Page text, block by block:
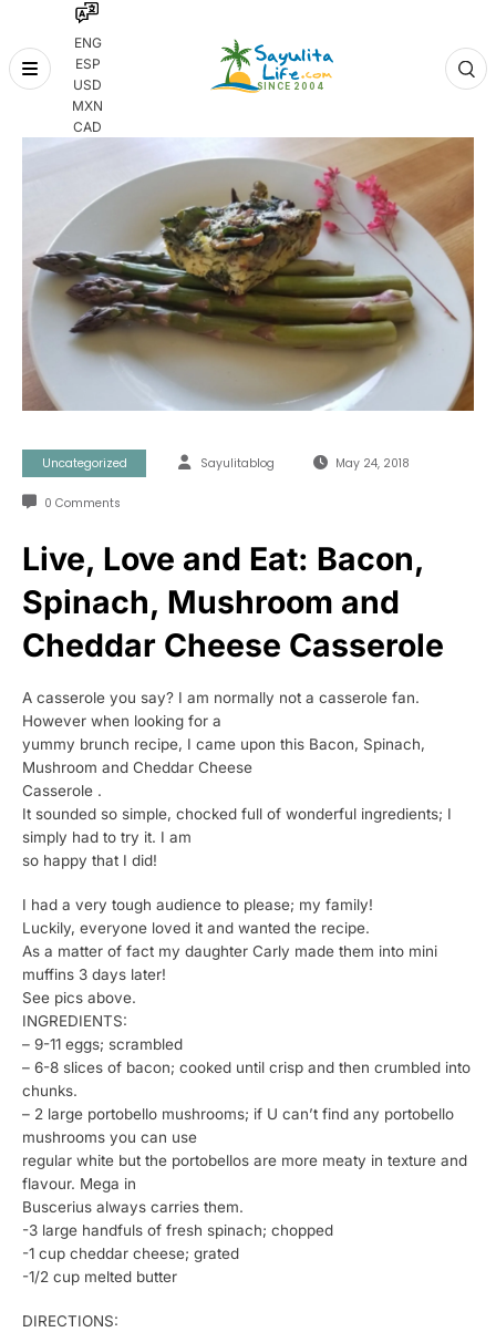
ENG
ESP
USD
MXN
CAD
Skip
Uncategorized Sayulitablog May 24, 2018
0 Comments
Live, Love and Eat: Bacon,
Spinach, Mushroom and
Cheddar Cheese Casserole
A casserole you say? I am normally not a casserole fan.
However when looking for a
yummy brunch recipe, I came upon this Bacon, Spinach,
Mushroom and Cheddar Cheese
Casserole .
It sounded so simple, chocked full of wonderful ingredients; I
simply had to try it. I am
so happy that I did!
I had a very tough audience to please; my family!
Luckily, everyone loved it and wanted the recipe.
As a matter of fact my daughter Carly made them into mini
muffins 3 days later!
See pics above.
INGREDIENTS:
– 9-11 eggs; scrambled
– 6-8 slices of bacon; cooked until crisp and then crumbled into
chunks.
– 2 large portobello mushrooms; if U can’t find any portobello
mushrooms you can use
regular white but the portobellos are more meaty in texture and
flavour. Mega in
Buscerius always carries them.
-3 large handfuls of fresh spinach; chopped
-1 cup cheddar cheese; grated
-1/2 cup melted butter
DIRECTIONS: